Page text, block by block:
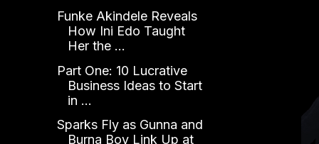
Funke Akindele Reveals
How Ini Edo Taught
Her the ...
Part One: 10 Lucrative
Business Ideas to Start
in ...
Sparks Fly as Gunna and
Burna Boy Link Up at